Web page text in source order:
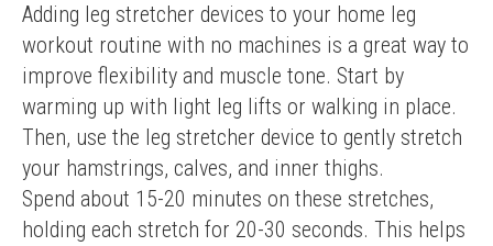
Adding leg stretcher devices to your home leg
workout routine with no machines is a great way to
improve flexibility and muscle tone. Start by
warming up with light leg lifts or walking in place.
Then, use the leg stretcher device to gently stretch
your hamstrings, calves, and inner thighs.
Spend about 15-20 minutes on these stretches,
holding each stretch for 20-30 seconds. This helps